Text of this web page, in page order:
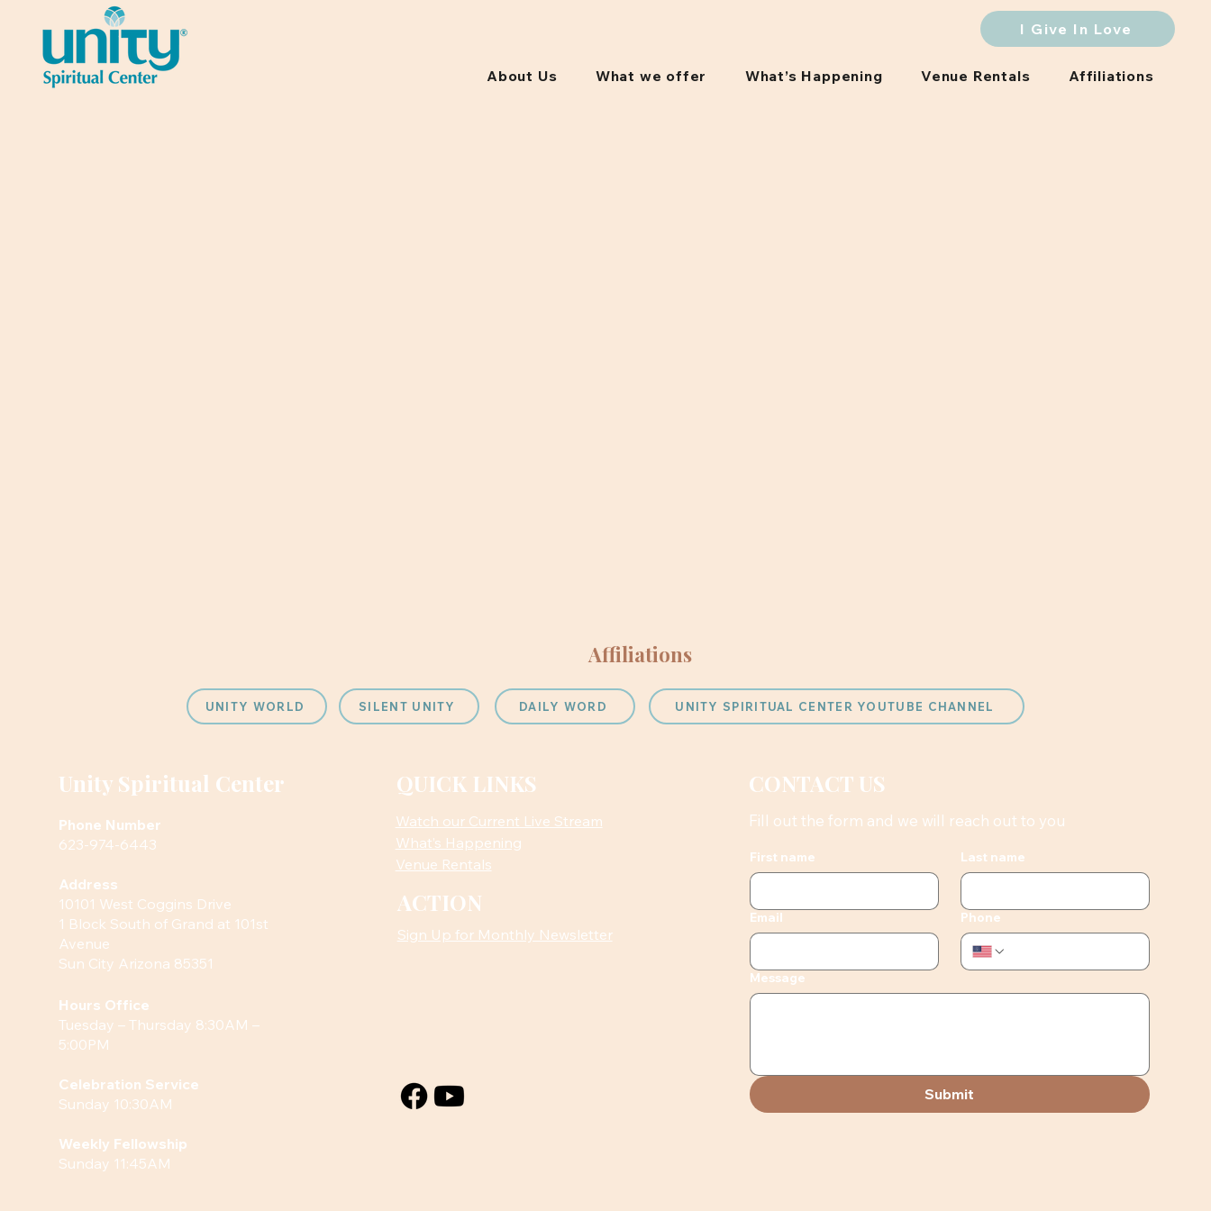
I Give In Love
About Us What we offer What’s Happening Venue Rentals Affiliations
Affiliations
UNITY WORLD SILENT UNITY DAILY WORD UNITY SPIRITUAL CENTER YOUTUBE CHANNEL
Unity Spiritual Center
Phone Number
623-974-6443
Address
10101 West Coggins Drive
1 Block South of Grand at 101st
Avenue
Sun City Arizona 85351
Hours Office
Tuesday – Thursday 8:30AM –
5:00PM
Celebration Service
Sunday 10:30AM
Weekly Fellowship
Sunday 11:45AM
QUICK LINKS
Watch our Current Live Stream
What’s Happening
Venue Rentals
ACTION
Sign Up for Monthly Newsletter
CONTACT US
Fill out the form and we will reach out to you
First name Last name
Email Phone
Message
Submit